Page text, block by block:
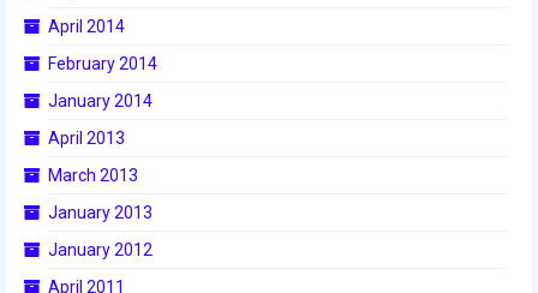
2015 New England District
April 2014
February 2014
January 2014
April 2013
March 2013
January 2013
January 2012
April 2011